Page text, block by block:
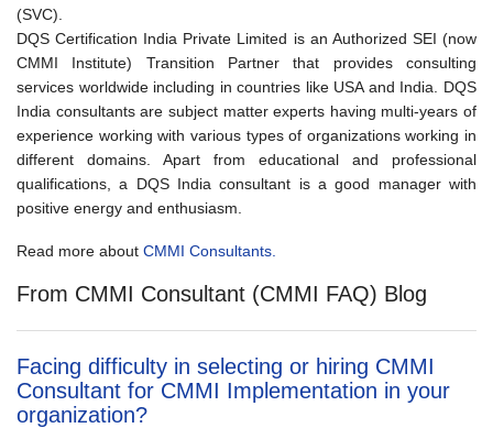
(SVC).
DQS Certification India Private Limited is an Authorized SEI (now
CMMI Institute) Transition Partner that provides consulting
services worldwide including in countries like USA and India. DQS
India consultants are subject matter experts having multi-years of
experience working with various types of organizations working in
different domains. Apart from educational and professional
qualifications, a DQS India consultant is a good manager with
positive energy and enthusiasm.
Read more about CMMI Consultants.
From CMMI Consultant (CMMI FAQ) Blog
Facing difficulty in selecting or hiring CMMI
Consultant for CMMI Implementation in your
organization?